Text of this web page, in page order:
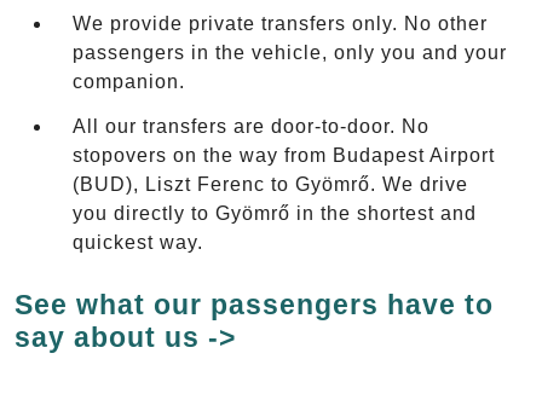
We provide private transfers only. No other
passengers in the vehicle, only you and your
companion.
All our transfers are door-to-door. No
stopovers on the way from Budapest Airport
(BUD), Liszt Ferenc to Gyömrő. We drive
you directly to Gyömrő in the shortest and
quickest way.
See what our passengers have to
say about us ->